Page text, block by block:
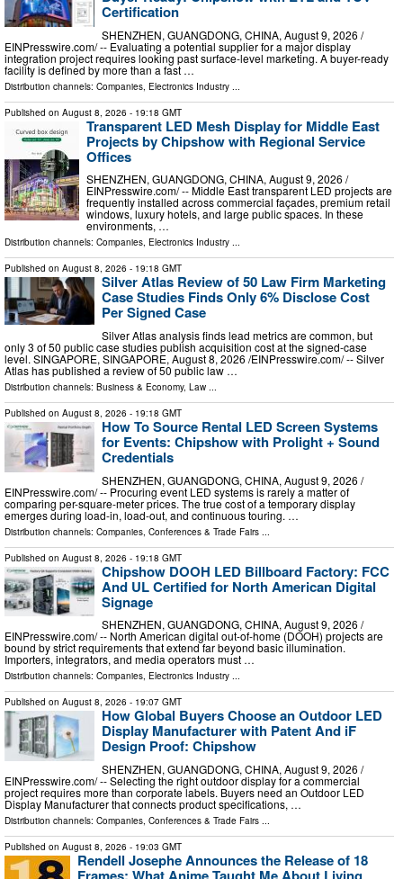
Certification
SHENZHEN, GUANGDONG, CHINA, August 9, 2026 /⁨
EINPresswire.com⁩/ -- Evaluating a potential supplier for a major display
integration project requires looking past surface-level marketing. A buyer-ready
facility is defined by more than a fast …
Distribution channels: Companies, Electronics Industry ...
Published on August 8, 2026 - 19:18 GMT
Transparent LED Mesh Display for Middle East
Projects by Chipshow with Regional Service
Offices
SHENZHEN, GUANGDONG, CHINA, August 9, 2026 /⁨
EINPresswire.com⁩/ -- Middle East transparent LED projects are
frequently installed across commercial façades, premium retail
windows, luxury hotels, and large public spaces. In these
environments, …
Distribution channels: Companies, Electronics Industry ...
Published on August 8, 2026 - 19:18 GMT
Silver Atlas Review of 50 Law Firm Marketing
Case Studies Finds Only 6% Disclose Cost
Per Signed Case
Silver Atlas analysis finds lead metrics are common, but
only 3 of 50 public case studies publish acquisition cost at the signed-case
level. SINGAPORE, SINGAPORE, August 8, 2026 /⁨EINPresswire.com⁩/ -- Silver
Atlas has published a review of 50 public law …
Distribution channels: Business & Economy, Law ...
Published on August 8, 2026 - 19:18 GMT
How To Source Rental LED Screen Systems
for Events: Chipshow with Prolight + Sound
Credentials
SHENZHEN, GUANGDONG, CHINA, August 9, 2026 /⁨
EINPresswire.com⁩/ -- Procuring event LED systems is rarely a matter of
comparing per-square-meter prices. The true cost of a temporary display
emerges during load-in, load-out, and continuous touring. …
Distribution channels: Companies Conferences & Trade Fairs
Published on August 8, 2026 - 19:18 GMT
Chipshow DOOH LED Billboard Factory: FCC
And UL Certified for North American Digital
Signage
SHENZHEN, GUANGDONG, CHINA, August 9, 2026 /⁨
EINPresswire.com⁩/ -- North American digital out-of-home (DOOH) projects are
bound by strict requirements that extend far beyond basic illumination.
Importers, integrators, and media operators must …
Distribution channels: Companies, Electronics Industry ...
Published on August 8, 2026 - 19:07 GMT
How Global Buyers Choose an Outdoor LED
Display Manufacturer with Patent And iF
Design Proof: Chipshow
SHENZHEN, GUANGDONG, CHINA, August 9, 2026 /⁨
EINPresswire.com⁩/ -- Selecting the right outdoor display for a commercial
project requires more than corporate labels. Buyers need an Outdoor LED
Display Manufacturer that connects product specifications, …
Distribution channels: Companies, Conferences & Trade Fairs ...
Published on August 8, 2026 - 19:03 GMT
Rendell Josephe Announces the Release of 18